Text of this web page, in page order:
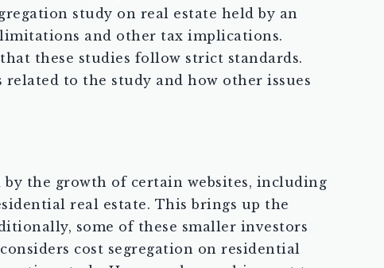
study on real estate held by an
and other tax implications.
these studies follow strict standards.
to the study and how other issues
the growth of certain websites, including
real estate. This brings up the
some of these smaller investors
cost segregation on residential